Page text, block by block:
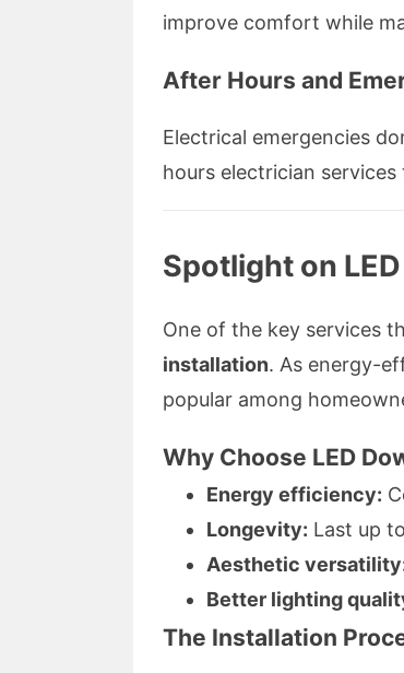
improve comfort while
After Hours and
Electrical emergencies
hours electrician
Spotlight on
One of the key services
installation. As energy-
popular among
Why Choose LED
Energy efficiency:
Longevity: Last up
Aesthetic
Better lighting
The Installation